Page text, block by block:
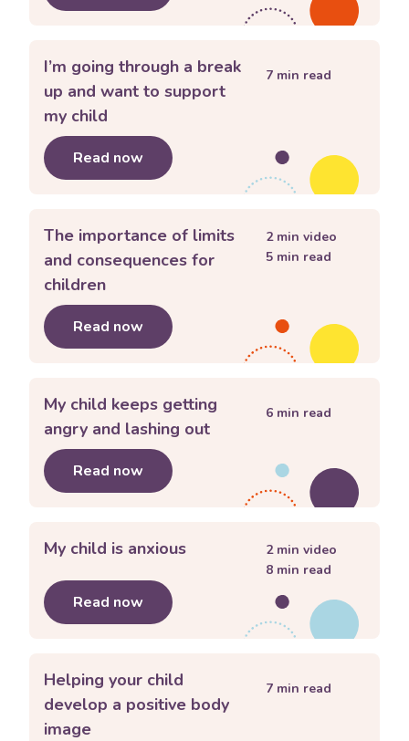
I’m going through a break
up and want to support
my child
Read now about I’m going through a break up
7 min read
The importance of limits
and consequences for
children
Read now about The importance of limits and
2min video
5 min read
My child keeps getting
angry and lashing out
Read now about My child keeps getting angry
6 min read
My child is anxious
Read now about My child is anxious
2min video
8 min read
Helping your child
develop a positive body
image
7 min read